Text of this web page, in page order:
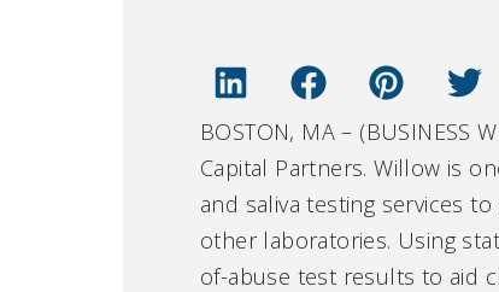
BOSTON, MA –
Capital Partners. Willow is
and saliva testing services
other laboratories. Using
of-abuse test results to aid